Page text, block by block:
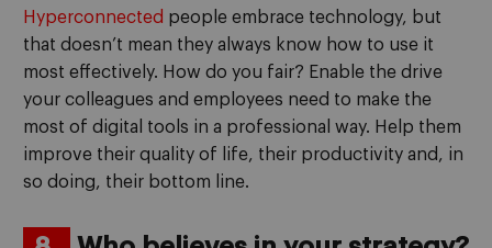
Hyperconnected people embrace technology, but
that doesn’t mean they always know how to use it
most effectively. How do you fair? Enable the drive
your colleagues and employees need to make the
most of digital tools in a professional way. Help them
improve their quality of life, their productivity and, in
so doing, their bottom line.